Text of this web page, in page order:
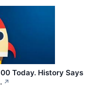
Today. History Says
↗